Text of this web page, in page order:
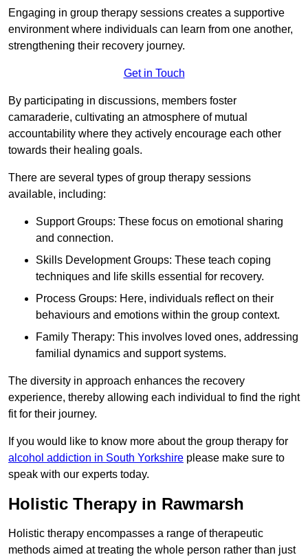
Engaging in group therapy sessions creates a supportive
environment where individuals can learn from one another,
strengthening their recovery journey.
Get in Touch
By participating in discussions, members foster
camaraderie, cultivating an atmosphere of mutual
accountability where they actively encourage each other
towards their healing goals.
There are several types of group therapy sessions
available, including:
Support Groups: These focus on emotional sharing
and connection.
Skills Development Groups: These teach coping
techniques and life skills essential for recovery.
Process Groups: Here, individuals reflect on their
behaviours and emotions within the group context.
Family Therapy: This involves loved ones, addressing
familial dynamics and support systems.
The diversity in approach enhances the recovery
experience, thereby allowing each individual to find the right
fit for their journey.
If you would like to know more about the group therapy for
alcohol addiction in South Yorkshire please make sure to
speak with our experts today.
Holistic Therapy in Rawmarsh
Holistic therapy encompasses a range of therapeutic
methods aimed at treating the whole person rather than just